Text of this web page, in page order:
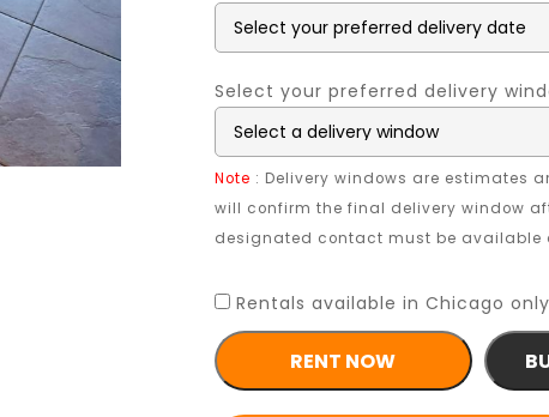
Select your preferred delivery
Note : Delivery windows are estimates
will confirm the final delivery window
designated contact must be available
Rentals available in Chicago
RENT NOW